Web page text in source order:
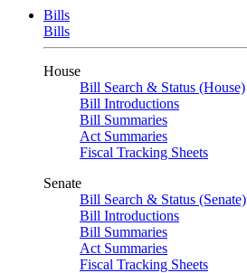
Bills
Bills
House
Bill Search & Status (House)
Bill Introductions
Bill Summaries
Act Summaries
Fiscal Tracking Sheets
Senate
Bill Search & Status (Senate)
Bill Introductions
Bill Summaries
Act Summaries
Fiscal Tracking Sheets